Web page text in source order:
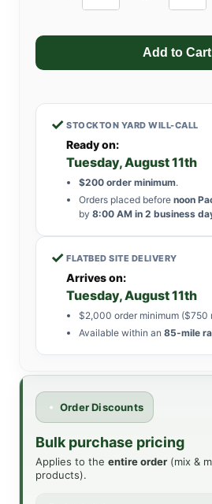
✓ STOCKTON YARD WILL-CALL
Ready on:
Tuesday, August 11th
$200 order minimum.
Orders placed before noon
by 8:00 AM in 2 business
✓ FLATBED SITE DELIVERY
Arrives on:
Tuesday, August 11th
$2,000 order minimum ($750
Available within an 85-mile
Order Discounts
Bulk purchase pricing
Applies to the entire order (mix &
products).